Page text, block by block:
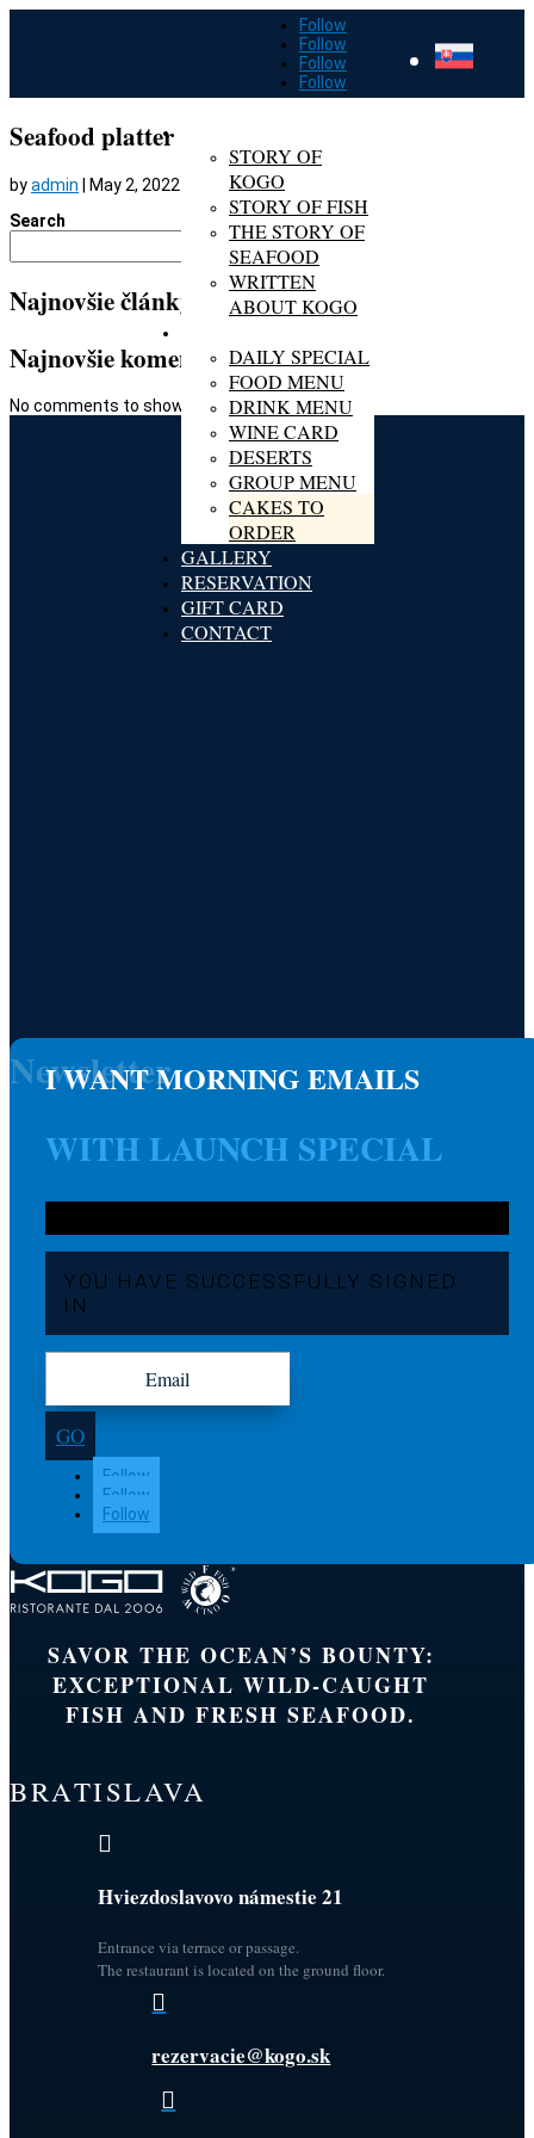
Follow
Follow
Follow
Follow
STORY OF
KOGO
STORY OF FISH
THE STORY OF
SEAFOOD
WRITTEN
ABOUT KOGO
DAILY SPECIAL
FOOD MENU
DRINK MENU
WINE CARD
DESERTS
GROUP MENU
CAKES TO
ORDER
GALLERY
RESERVATION
GIFT CARD
CONTACT
Seafood platter
byadmin
May 2, 2022
Search
Search
Najnovšie články
Najnovšie komentáre
No comments to show.
I WANT MORNING EMAILS
WITH LAUNCH SPECIAL
Newsletter
YOU HAVE SUCCESSFULLY SIGNED
IN
GO
Follow
Follow
Follow
SAVOR THE OCEAN’S BOUNTY:
EXCEPTIONAL WILD-CAUGHT
FISH AND FRESH SEAFOOD.
BRATISLAVA

Hviezdoslavovo námestie 21
Entrance via terrace or passage.
The restaurant is located on the ground floor.

rezervacie@kogo.sk
